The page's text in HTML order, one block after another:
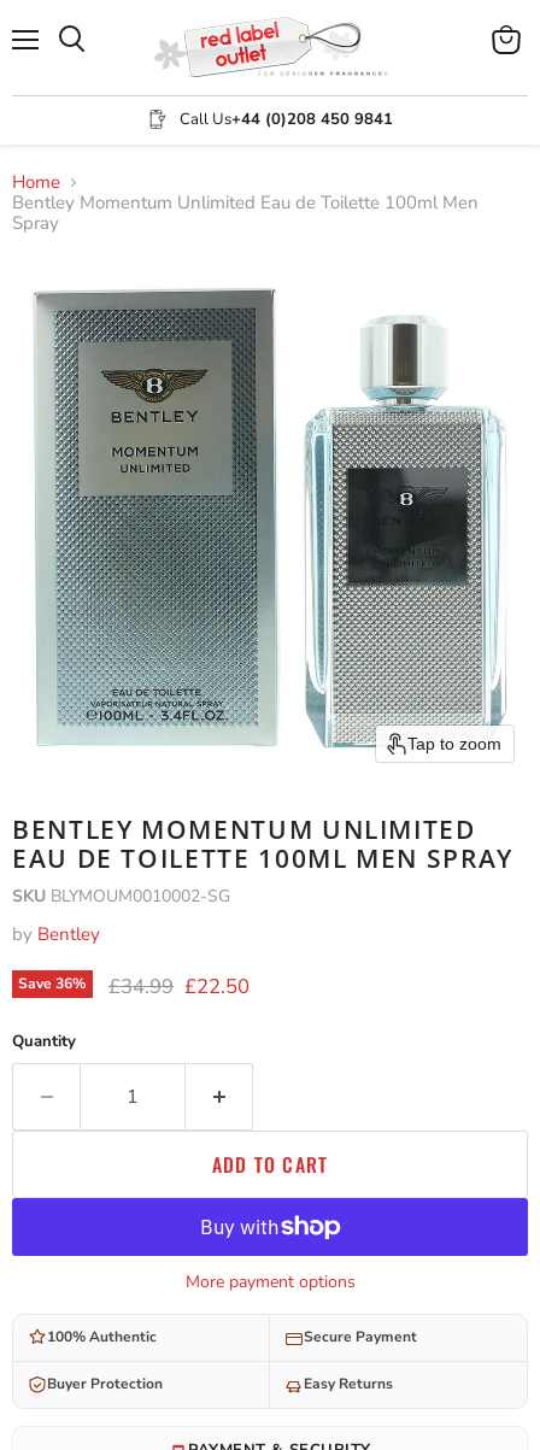
Call Us+44 (0)208 450 9841
View
Home
Bentley Momentum Unlimited Eau de Toilette 100ml Men
Spray
Tap to zoom
BENTLEY MOMENTUM UNLIMITED
EAU DE TOILETTE 100ML MEN SPRAY
SKU BLYMOUM0010002-SG
by Bentley
Save36% Original price
£34.99 Current price
£22.50
Quantity
ADD TO CART
More payment options
100% Authentic Secure Payment
Buyer Protection Easy Returns